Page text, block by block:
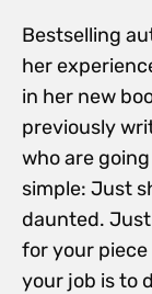
Bestselling
her
in her new
previously
who are
simple: Just
daunted.
for your
your job is to